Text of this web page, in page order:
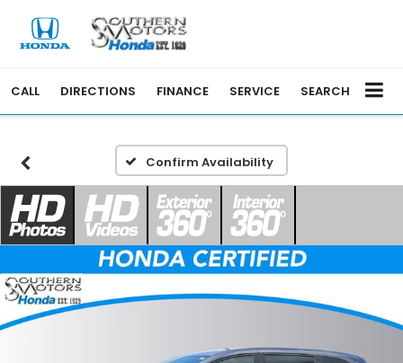
CALL DIRECTIONS FINANCE SERVICE SEARCH
Confirm Availability